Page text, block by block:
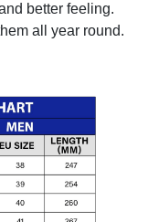
better feeling.
all year round.